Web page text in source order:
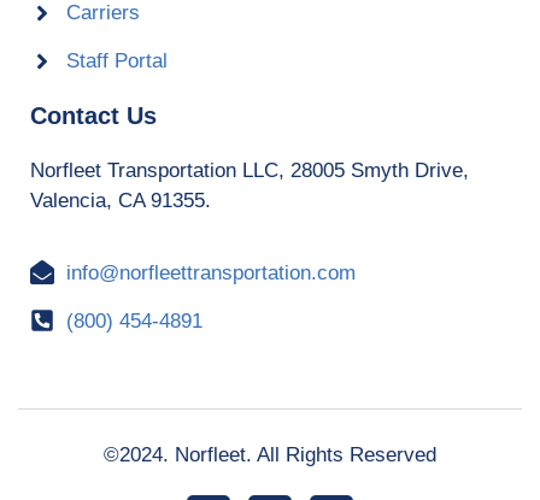
Carriers
Staff Portal
Contact Us
Norfleet Transportation LLC, 28005 Smyth Drive,
Valencia, CA 91355.
info@norfleettransportation.com
(800) 454-4891
©2024. Norfleet. All Rights Reserved